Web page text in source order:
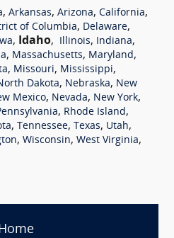
, Arkansas, Arizona, California,
of Columbia, Delaware,
, Idaho, Illinois, Indiana,
, Massachusetts, Maryland,
, Missouri, Mississippi,
Dakota, Nebraska, New
Mexico, Nevada, New York,
, Rhode Island,
, Tennessee, Texas, Utah,
, Wisconsin, West Virginia,